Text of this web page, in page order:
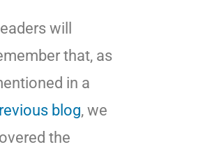
will
that, as
in a
blog, we
the